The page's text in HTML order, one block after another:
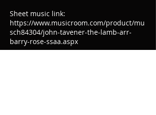
Sheet music link:
https://www.musicroom.com/product/mu
sch84304/john-tavener-the-lamb-arr-
barry-rose-ssaa.aspx